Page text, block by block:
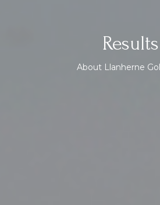
Results
About Llanherne